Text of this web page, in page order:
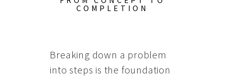
COMPLETION
Breaking down a problem
into steps is the foundation